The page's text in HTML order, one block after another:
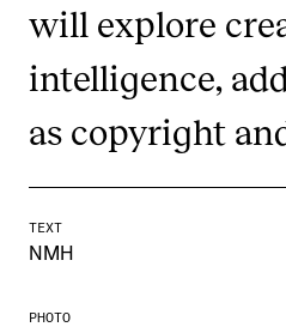
The PhD programme in
For Dr Philos Candidates
Research Ethics
CONCERTS AND EVENTS
Events for Employees
will explore
intelligence,
as copyright
TEXT
NMH
PHOTO